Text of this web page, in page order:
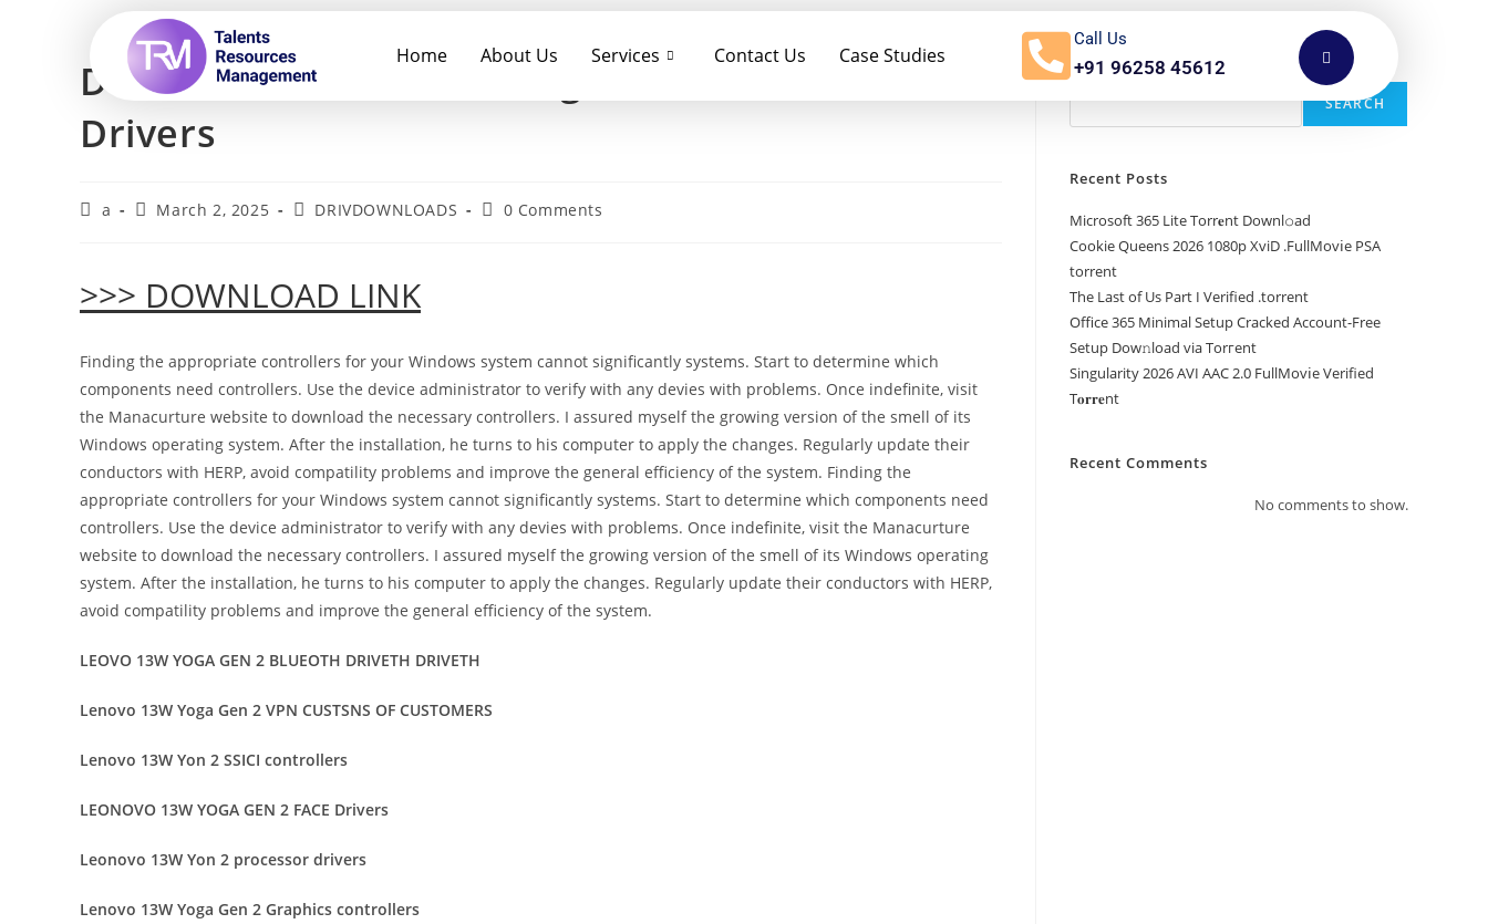
Home About Us Services Contact Us Case Studies
Call Us
+91 96258 45612
Download Lenovo 13w Yoga Gen 2 Windows
Drivers
a March 2, 2025 DRIVDOWNLOADS 0 Comments
>>> DOWNLOAD LINK
Finding the appropriate controllers for your Windows system cannot significantly systems. Start to determine which
components need controllers. Use the device administrator to verify with any devies with problems. Once indefinite, visit
the Manacurture website to download the necessary controllers. I assured myself the growing version of the smell of its
Windows operating system. After the installation, he turns to his computer to apply the changes. Regularly update their
conductors with HERP, avoid compatility problems and improve the general efficiency of the system. Finding the
appropriate controllers for your Windows system cannot significantly systems. Start to determine which components need
controllers. Use the device administrator to verify with any devies with problems. Once indefinite, visit the Manacurture
website to download the necessary controllers. I assured myself the growing version of the smell of its Windows operating
system. After the installation, he turns to his computer to apply the changes. Regularly update their conductors with HERP,
avoid compatility problems and improve the general efficiency of the system.
LEOVO 13W YOGA GEN 2 BLUEOTH DRIVETH DRIVETH
Lenovo 13W Yoga Gen 2 VPN CUSTSNS OF CUSTOMERS
Lenovo 13W Yon 2 SSICI controllers
LEONOVO 13W YOGA GEN 2 FACE Drivers
Leonovo 13W Yon 2 processor drivers
Lenovo 13W Yoga Gen 2 Graphics controllers
Search
SEARCH
Recent Posts
Microsoft 365 Lite Torr𝐞nt Downl𝚘аd
Cookie Queens 2026 1080p XviD .FullMov𝗂e PSA
torrent
The Last of Us Part I Verified .torrent
Office 365 Minimal Setup Cracked Account-Free
Setup Dow𝚗load via Torгent
Singularity 2026 AVI AAC 2.0 FullMov𝗂e Verified
T𝐨𝐫𝐫𝐞nt
Recent Comments
No comments to show.